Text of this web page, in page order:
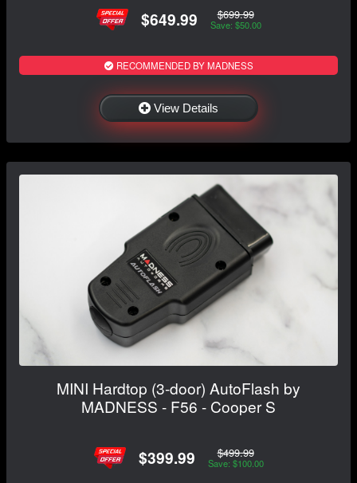
$649.99 $699.99
Save: $50.00
RECOMMENDED BY MADNESS
View Details
MINI Hardtop (3-door) AutoFlash by
MADNESS - F56 - Cooper S
$399.99 $499.99
Save: $100.00